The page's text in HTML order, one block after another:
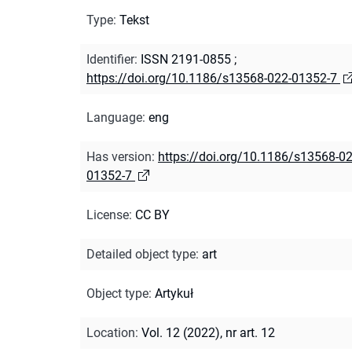
Type: Tekst
Identifier: ISSN 2191-0855 ;
https://doi.org/10.1186/s13568-022-01352-7
Language: eng
Has version: https://doi.org/10.1186/s13568-
01352-7
License: CC BY
Detailed object type: art
Object type: Artykuł
Location: Vol. 12 (2022), nr art. 12